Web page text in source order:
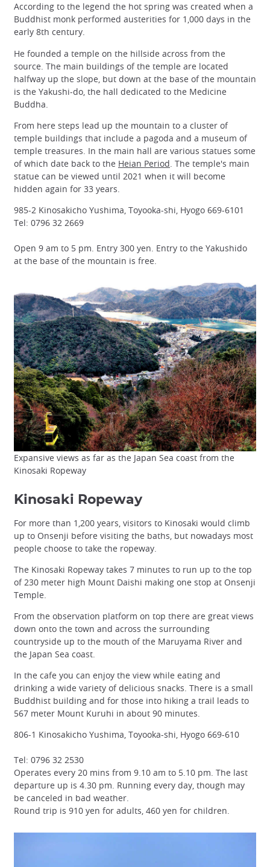
According to the legend the hot spring was created when a
Buddhist monk performed austerities for 1,000 days in the
early 8th century.
He founded a temple on the hillside across from the
source. The main buildings of the temple are located
halfway up the slope, but down at the base of the mountain
is the Yakushi-do, the hall dedicated to the Medicine
Buddha.
From here steps lead up the mountain to a cluster of
temple buildings that include a pagoda and a museum of
temple treasures. In the main hall are various statues some
of which date back to the Heian Period . The temple's main
statue can be viewed until 2021 when it will become
hidden again for 33 years.
985-2 Kinosakicho Yushima, Toyooka-shi, Hyogo 669-6101
Tel: 0796 32 2669
Open 9 am to 5 pm. Entry 300 yen. Entry to the Yakushido
at the base of the mountain is free.
Expansive views as far as the Japan Sea coast from the
Kinosaki Ropeway
Kinosaki Ropeway
For more than 1,200 years, visitors to Kinosaki would climb
up to Onsenji before visiting the baths, but nowadays most
people choose to take the ropeway.
The Kinosaki Ropeway takes 7 minutes to run up to the top
of 230 meter high Mount Daishi making one stop at Onsenji
Temple.
From the observation platform on top there are great views
down onto the town and across the surrounding
countryside up to the mouth of the Maruyama River and
the Japan Sea coast.
In the cafe you can enjoy the view while eating and
drinking a wide variety of delicious snacks. There is a small
Buddhist building and for those into hiking a trail leads to
567 meter Mount Kuruhi in about 90 minutes.
806-1 Kinosakicho Yushima, Toyooka-shi, Hyogo 669-610
Tel: 0796 32 2530
Operates every 20 mins from 9.10 am to 5.10 pm. The last
departure up is 4.30 pm. Running every day, though may
be canceled in bad weather.
Round trip is 910 yen for adults, 460 yen for children.